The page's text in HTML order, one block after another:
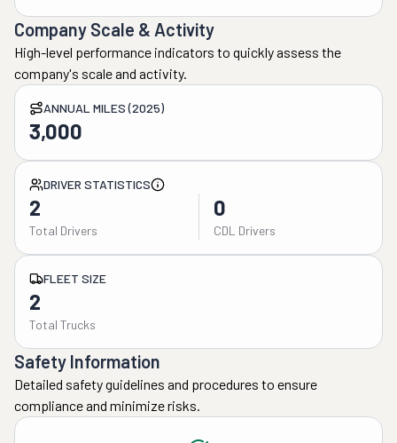
Company Scale & Activity
High-level performance indicators to quickly assess the
company's scale and activity.
ANNUAL MILES (2025)
3,000
DRIVER STATISTICS
2
Total Drivers
0
CDL Drivers
FLEET SIZE
2
Total Trucks
Safety Information
Detailed safety guidelines and procedures to ensure
compliance and minimize risks.